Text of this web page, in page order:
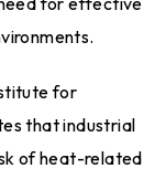
for
that industrial
of heat-related